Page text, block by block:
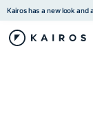
Kairos has a new look and